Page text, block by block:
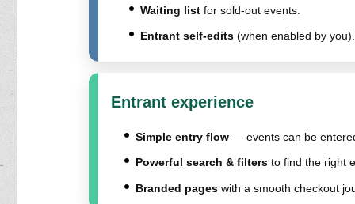
Waiting listfor sold-out events.
Entrant self-edits(when enabled by you).
Entrant experience
Simple entry flow— events can be
Powerful search & filtersto find the right
Branded pageswith a smooth checkout